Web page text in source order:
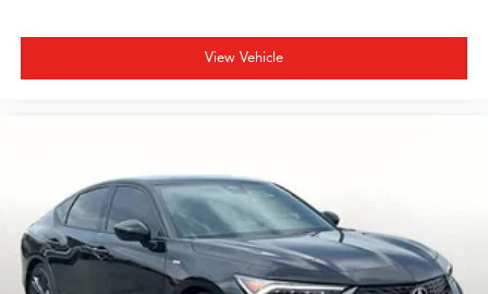
View Vehicle